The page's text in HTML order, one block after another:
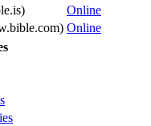
Online
Online